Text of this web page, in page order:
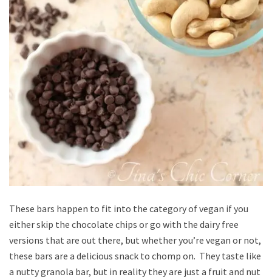
These bars happen to fit into the category of vegan if you
either skip the chocolate chips or go with the dairy free
versions that are out there, but whether you’re vegan or not,
these bars are a delicious snack to chomp on. They taste like
a nutty granola bar, but in reality they are just a fruit and nut